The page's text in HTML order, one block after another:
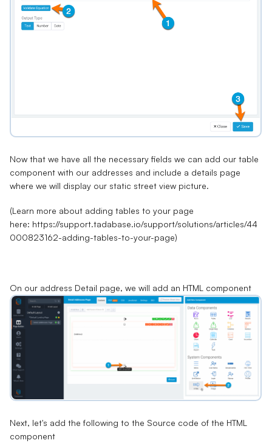
Now that we have all the necessary fields we can add our table
component with our addresses and include a details page
where we will display our static street view picture.
(Learn more about adding tables to your page
here: https://support.tadabase.io/support/solutions/articles/44
000823162-adding-tables-to-your-page)
On our address Detail page, we will add an HTML component
Next, let's add the following to the Source code of the HTML
component